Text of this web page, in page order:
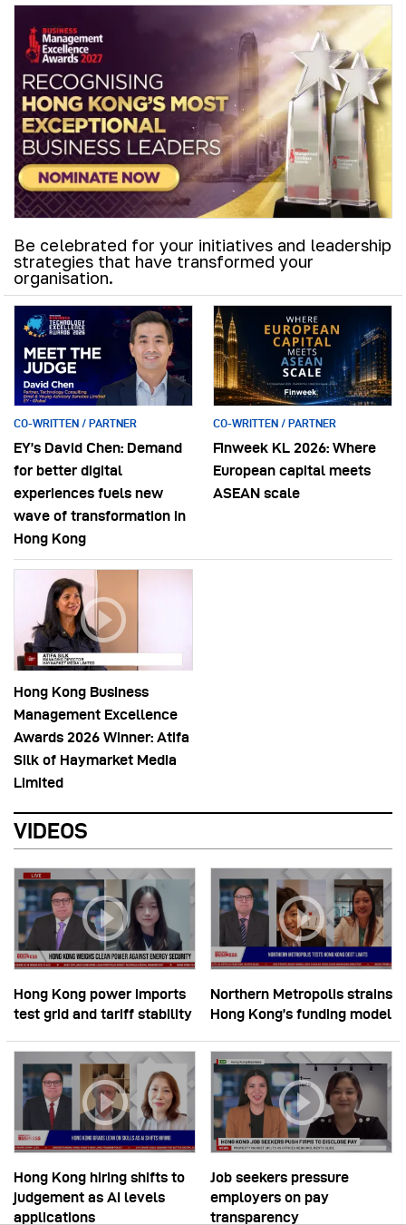
Be celebrated for your initiatives and leadership
strategies that have transformed your
organisation.
CO-WRITTEN / PARTNER
EY’s David Chen: Demand
for better digital
experiences fuels new
wave of transformation in
Hong Kong
CO-WRITTEN / PARTNER
Finweek KL 2026: Where
European capital meets
ASEAN scale
Hong Kong Business
Management Excellence
Awards 2026 Winner: Atifa
Silk of Haymarket Media
Limited
VIDEOS
Hong Kong power imports
test grid and tariff stability
Northern Metropolis strains
Hong Kong’s funding model
Hong Kong hiring shifts to
judgement as AI levels
applications
Job seekers pressure
employers on pay
transparency